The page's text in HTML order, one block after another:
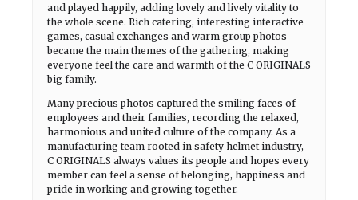
and played happily, adding lovely and lively vitality to
the whole scene. Rich catering, interesting interactive
games, casual exchanges and warm group photos
became the main themes of the gathering, making
everyone feel the care and warmth of the C ORIGINALS
big family.
Many precious photos captured the smiling faces of
employees and their families, recording the relaxed,
harmonious and united culture of the company. As a
manufacturing team rooted in safety helmet industry,
C ORIGINALS always values its people and hopes every
member can feel a sense of belonging, happiness and
pride in working and growing together.